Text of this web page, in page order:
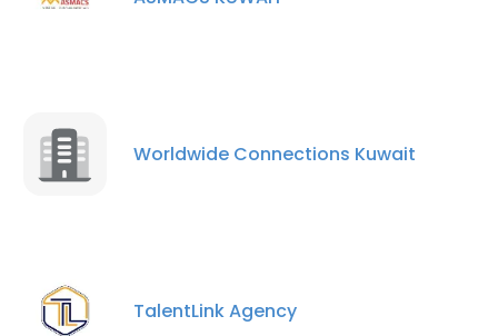
Worldwide Connections Kuwait
TalentLink Agency
consent to all cookies in accordance with
our Cookie Policy.Read more